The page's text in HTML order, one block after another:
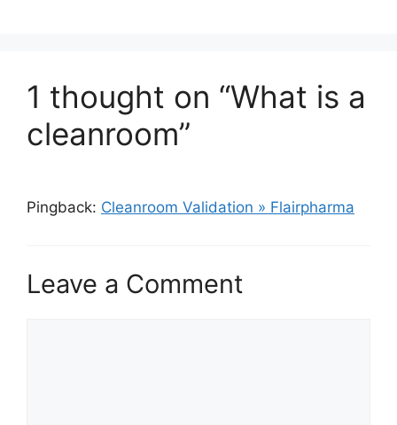
1 thought on “What is a
cleanroom”
Pingback: Cleanroom Validation » Flairpharma
Leave a Comment